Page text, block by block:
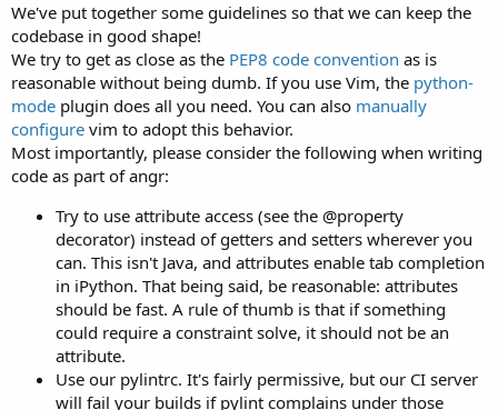
We've put together some guidelines so that we can keep the
codebase in good shape!
We try to get as close as the PEP8 code convention as is
reasonable without being dumb. If you use Vim, the python-
mode plugin does all you need. You can also manually
configure vim to adopt this behavior.
Most importantly, please consider the following when writing
code as part of angr:
Try to use attribute access (see the @property
decorator) instead of getters and setters wherever you
can. This isn't Java, and attributes enable tab completion
in iPython. That being said, be reasonable: attributes
should be fast. A rule of thumb is that if something
could require a constraint solve, it should not be an
attribute.
Use our pylintrc. It's fairly permissive, but our CI server
will fail your builds if pylint complains under those